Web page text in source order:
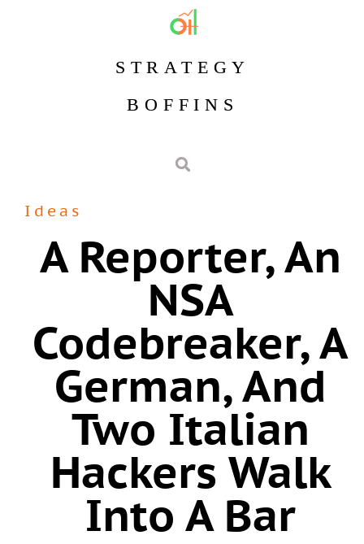
STRATEGY
BOFFINS
Ideas
A Reporter, An
NSA
Codebreaker, A
German, And
Two Italian
Hackers Walk
Into A Bar